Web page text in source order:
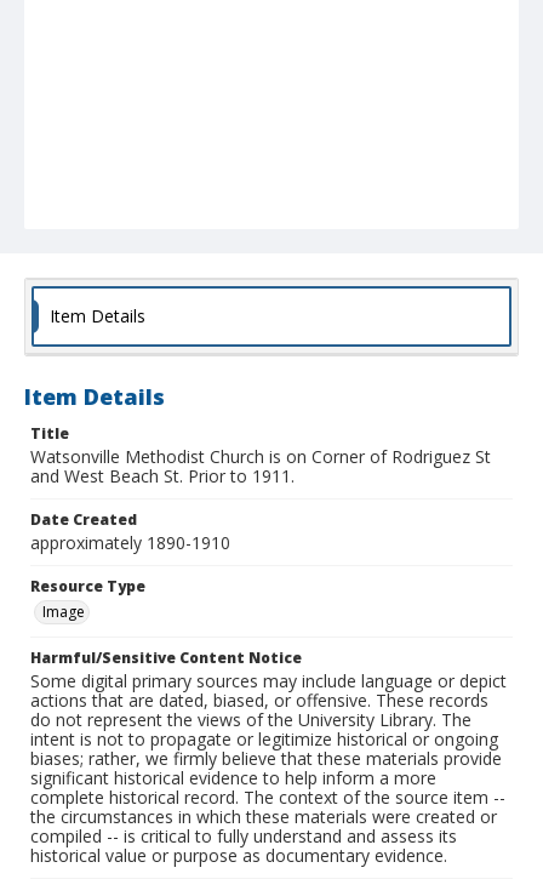
Item Details
Item Details
Title
Watsonville Methodist Church is on Corner of Rodriguez St
and West Beach St. Prior to 1911.
Date Created
approximately 1890-1910
Resource Type
Image
Harmful/Sensitive Content Notice
Some digital primary sources may include language or depict
actions that are dated, biased, or offensive. These records
do not represent the views of the University Library. The
intent is not to propagate or legitimize historical or ongoing
biases; rather, we firmly believe that these materials provide
significant historical evidence to help inform a more
complete historical record. The context of the source item --
the circumstances in which these materials were created or
compiled -- is critical to fully understand and assess its
historical value or purpose as documentary evidence.